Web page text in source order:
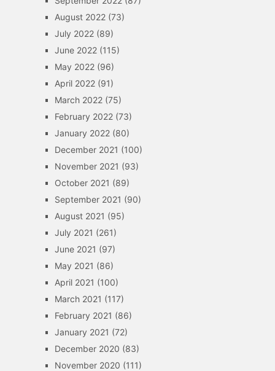
August 2022(73)
July 2022(89)
June 2022(115)
May 2022(96)
April 2022(91)
March 2022(75)
February 2022(73)
January 2022(80)
December 2021 (100)
November 2021 (93)
October 2021 (89)
September 2021 (90)
August 2021 (95)
July 2021 (261)
June 2021 (97)
May 2021 (86)
April 2021 (100)
March 2021 (117)
February 2021 (86)
January 2021 (72)
December 2020 (83)
November 2020 (111)